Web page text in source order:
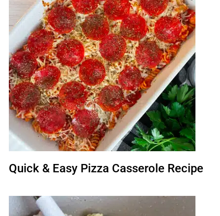
Quick & Easy Pizza Casserole Recipe